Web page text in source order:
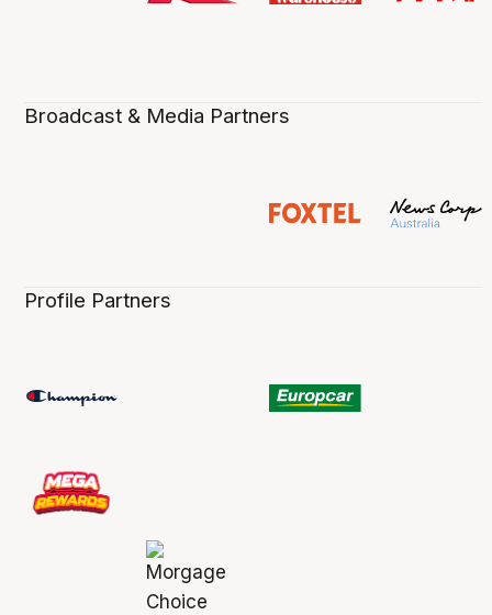
Broadcast & Media Partners
Profile Partners